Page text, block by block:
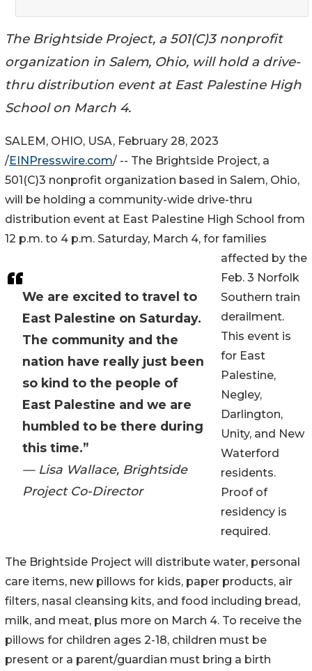
The Brightside Project, a 501(C)3 nonprofit
organization in Salem, Ohio, will hold a drive-
thru distribution event at East Palestine High
School on March 4.
We are excited to travel to
East Palestine on Saturday.
The community and the
nation have really just been
so kind to the people of
East Palestine and we are
humbled to be there during
this time.”
— Lisa Wallace, Brightside
Project Co-Director
SALEM, OHIO, USA, February 28, 2023
/EINPresswire.com/ -- The Brightside Project, a
501(C)3 nonprofit organization based in Salem, Ohio,
will be holding a community-wide drive-thru
distribution event at East Palestine High School from
12 p.m. to 4 p.m. Saturday, March 4, for families
affected by the
Feb. 3 Norfolk
Southern train
derailment.
This event is
for East
Palestine,
Negley,
Darlington,
Unity, and New
Waterford
residents.
Proof of
residency is
required.
The Brightside Project will distribute water, personal
care items, new pillows for kids, paper products, air
filters, nasal cleansing kits, and food including bread,
milk, and meat, plus more on March 4. To receive the
pillows for children ages 2-18, children must be
present or a parent/guardian must bring a birth